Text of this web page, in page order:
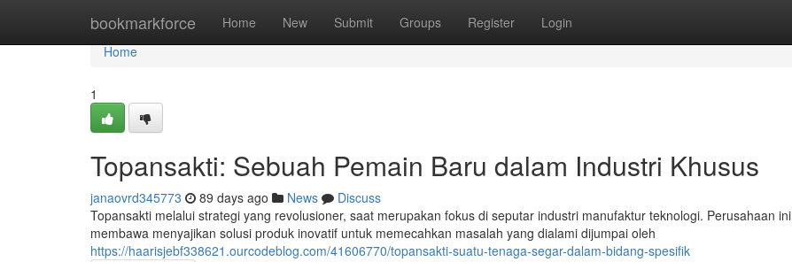
bookmarkforce Home New Submit Groups Register Login
Home
Home
1
Topansakti: Sebuah Pemain Baru dalam Industri Khusus
janaovrd345773 89 days ago News
Discuss
Topansakti melalui strategi yang revolusioner, saat merupakan fokus di seputar industri manufaktur teknologi. Perusahaan ini
membawa menyajikan solusi produk inovatif untuk memecahkan masalah yang dialami dijumpai oleh
https://haarisjebf338621.ourcodeblog.com/41606770/topansakti-suatu-tenaga-segar-dalam-bidang-spesifik